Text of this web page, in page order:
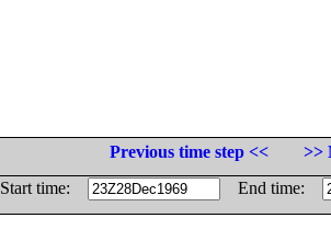
Previous time step <<
>>
Start time:
End time: